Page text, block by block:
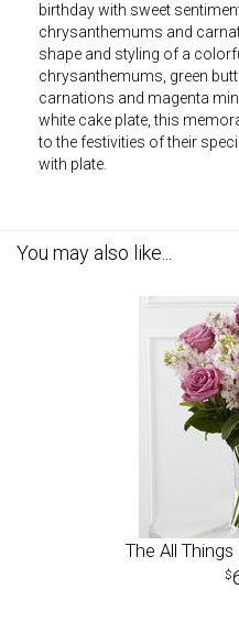
birthday with sweet
chrysanthemums and
shape and styling of a
chrysanthemums, green
carnations and magenta
white cake plate, this
to the festivities of their
with plate.
You may also like...
The All